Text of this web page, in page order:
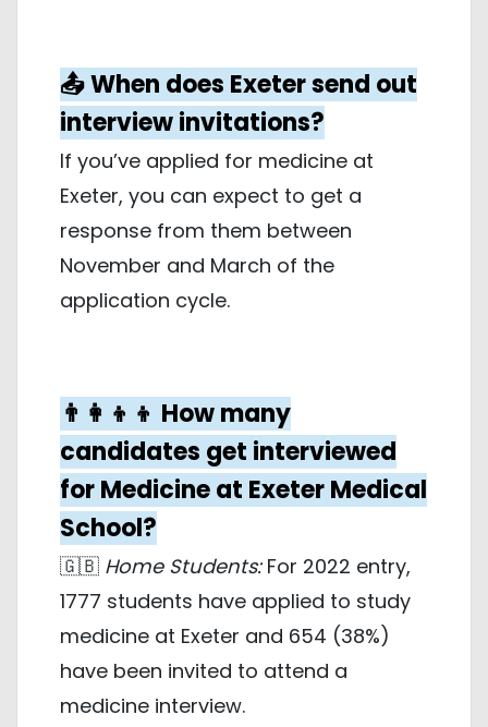
📤 When does Exeter send out
interview invitations?
If you’ve applied for medicine at
Exeter, you can expect to get a
response from them between
November and March of the
application cycle.
👨‍👩‍👦‍👦 How many
candidates get interviewed
for Medicine at Exeter Medical
School?
🇬🇧 Home Students:For 2022 entry,
1777 students have applied to study
medicine at Exeter and 654 (38%)
have been invited to attend a
medicine interview.